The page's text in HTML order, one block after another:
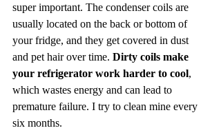
super important. The condenser coils are
usually located on the back or bottom of
your fridge, and they get covered in dust
and pet hair over time. Dirty coils make
your refrigerator work harder to cool,
which wastes energy and can lead to
premature failure. I try to clean mine every
six months.